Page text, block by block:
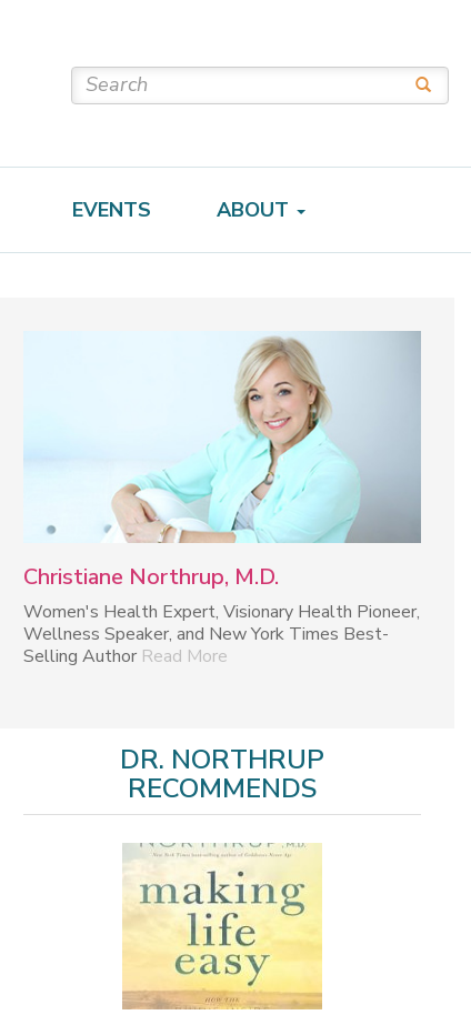
EVENTS ABOUT
Christiane Northrup, M.D.
Women's Health Expert, Visionary Health Pioneer,
Wellness Speaker, and New York Times Best-
Selling Author Read More
DR. NORTHRUP
RECOMMENDS